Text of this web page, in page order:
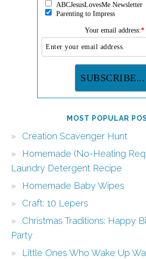
ABCJesusLovesMe Newsletter
Parenting to Impress
Your email address:*
MOST POPULAR
Creation Scavenger Hunt
Homemade (No-Heating
Laundry Detergent Recipe
Homemade Baby Wipes
Craft: 10 Lepers
Christmas Traditions: Happy
Party
Little Ones Who Wake Up